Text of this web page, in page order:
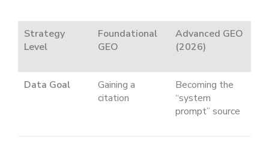
Strategy
Level
Foundational
GEO
Advanced GEO
(2026)
Data Goal
Gaining a
citation
Becoming the
“system
prompt” source